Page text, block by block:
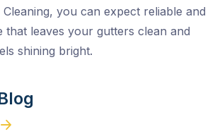
you can expect reliable and
that leaves your gutters clean and
shining bright.